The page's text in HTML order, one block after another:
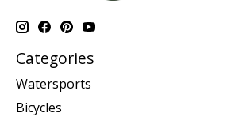
Categories
Watersports
Bicycles